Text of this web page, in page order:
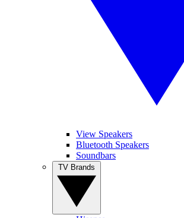
View Speakers
Bluetooth Speakers
Soundbars